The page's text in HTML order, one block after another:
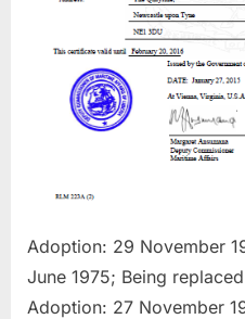
Adoption: 29 November
June 1975; Being
Adoption: 27 November